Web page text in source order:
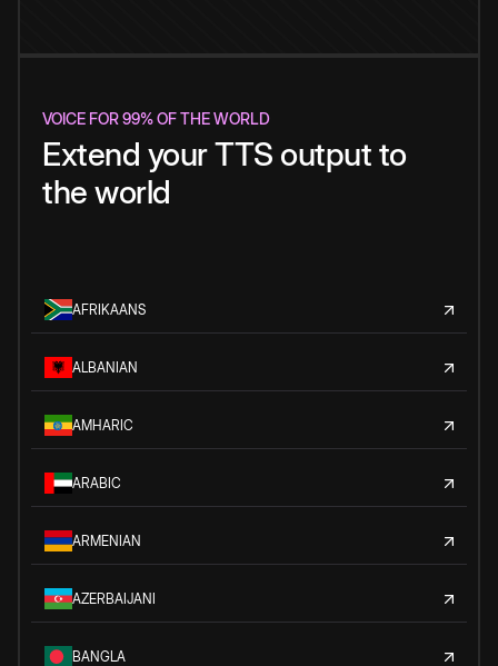
VOICE FOR 99% OF THE WORLD
Extend your TTS output to
the world
AFRIKAANS
ALBANIAN
AMHARIC
ARABIC
ARMENIAN
AZERBAIJANI
BANGLA